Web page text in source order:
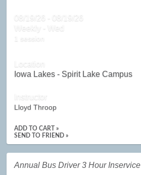
08/19/26 - 08/19/26
Weekly - Wed
1 session
Location
Iowa Lakes - Spirit Lake Campus
Instructor
Lloyd Throop
ADD TO CART »
SEND TO FRIEND »
Annual Bus Driver 3 Hour Inservice